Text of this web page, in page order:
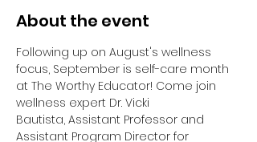
About the event
Following up on August's wellness
focus, September is self-care month
at The Worthy Educator! Come join
wellness expert Dr. Vicki
Bautista, Assistant Professor and
Assistant Program Director for